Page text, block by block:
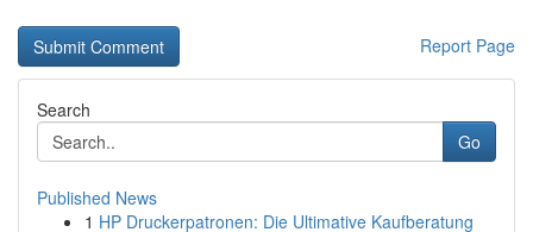
Report Page
Search
Go
Published News
1 HP Druckerpatronen: Die Ultimative Kaufberatung